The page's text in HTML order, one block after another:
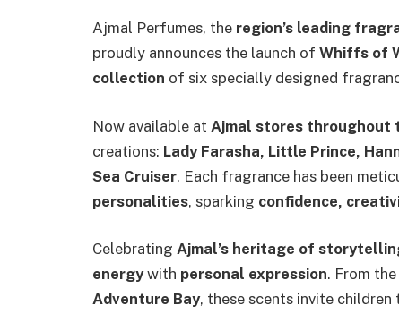
Ajmal Perfumes, the region’s leading
proudly announces the launch of Whiffs of
collection of six specially designed
Now available at Ajmal stores throughout
creations: Lady Farasha, Little Prince,
Sea Cruiser. Each fragrance has been
personalities, sparking confidence,
Celebrating Ajmal’s heritage of
energywith personal expression. From
Adventure Bay, these scents invite